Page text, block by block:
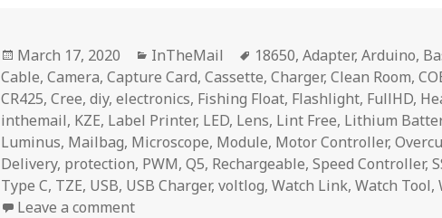
Posted
on
March 17, 2020 Categories
InTheMail Tags
18650,Adapter,Arduino,
Cable,Camera,Capture Card,Cassette,Charger,Clean Room,
CR425,Cree,diy,electronics, Fishing Float, Flashlight, FullHD,
inthemail, KZE, Label Printer, LED, Lens, Lint Free, Lithium
Luminus, Mailbag, Microscope, Module, Motor Controller,
Delivery, protection, PWM,Q5, Rechargeable,Speed Controller,
Type C, TZE, USB, USB Charger,voltlog,Watch Link,Watch Tool,
Leave a commenton Voltlog #289 – InTheMail